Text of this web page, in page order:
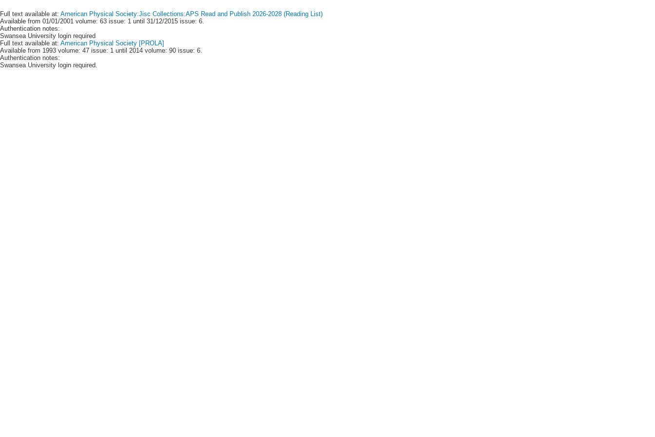
Full text available at: American Physical Society:Jisc Collections:APS Read and Publish 2026-2028 (Reading List)
Available from 01/01/2001 volume: 63 issue: 1 until 31/12/2015 issue: 6.
Authentication notes:
Swansea University login required
Full text available at: American Physical Society [PROLA]
Available from 1993 volume: 47 issue: 1 until 2014 volume: 90 issue: 6.
Authentication notes:
Swansea University login required.